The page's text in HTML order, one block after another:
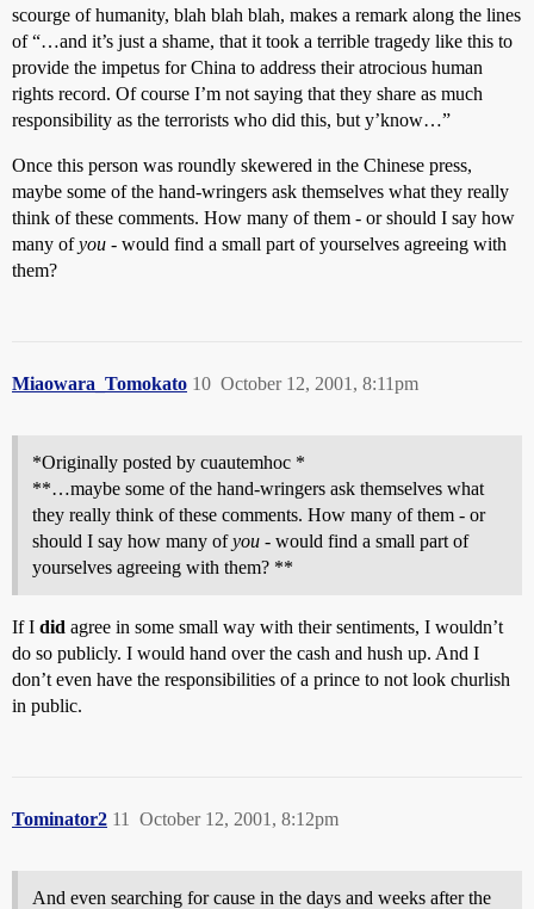
scourge of humanity, blah blah blah, makes a remark along the lines
of “…and it’s just a shame, that it took a terrible tragedy like this to
provide the impetus for China to address their atrocious human
rights record. Of course I’m not saying that they share as much
responsibility as the terrorists who did this, but y’know…”
Once this person was roundly skewered in the Chinese press,
maybe some of the hand-wringers ask themselves what they really
think of these comments. How many of them - or should I say how
many ofyou - would find a small part of yourselves agreeing with
them?
Miaowara_Tomokato October 12, 2001, 8:11pm
10
*Originally posted by cuautemhoc *
**…maybe some of the hand-wringers ask themselves what
they really think of these comments. How many of them - or
should I say how many ofyou - would find a small part of
yourselves agreeing with them? **
If I did agree in some small way with their sentiments, I wouldn’t
do so publicly. I would hand over the cash and hush up. And I
don’t even have the responsibilities of a prince to not look churlish
in public.
Tominator2 October 12, 2001, 8:12pm
11
And even searching for cause in the days and weeks after the